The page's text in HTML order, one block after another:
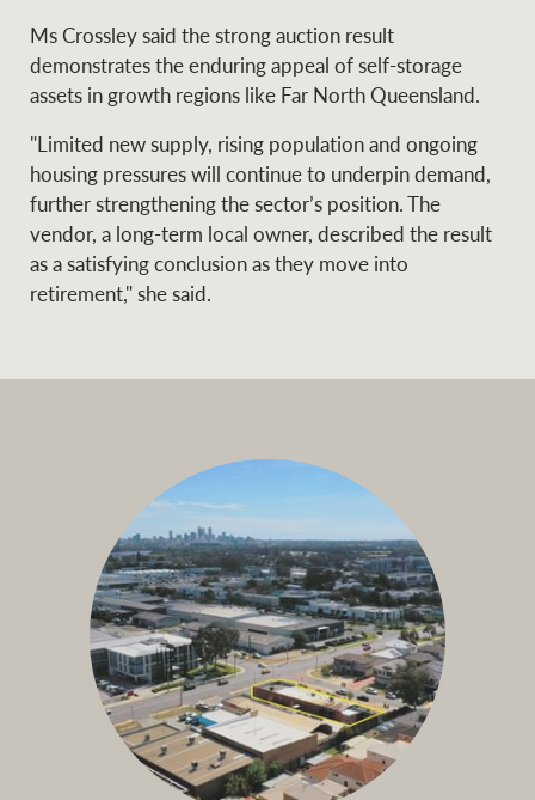
Ms Crossley said the strong auction result
demonstrates the enduring appeal of self-storage
assets in growth regions like Far North Queensland.
"Limited new supply, rising population and ongoing
housing pressures will continue to underpin demand,
further strengthening the sector’s position. The
vendor, a long-term local owner, described the result
as a satisfying conclusion as they move into
retirement," she said.